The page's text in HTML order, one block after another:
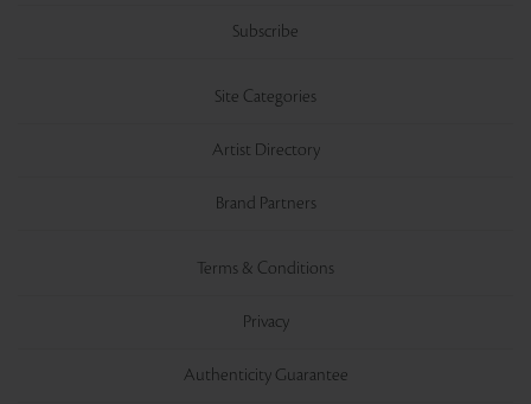
Subscribe
Site Categories
Artist Directory
Brand Partners
Terms & Conditions
Privacy
Authenticity Guarantee